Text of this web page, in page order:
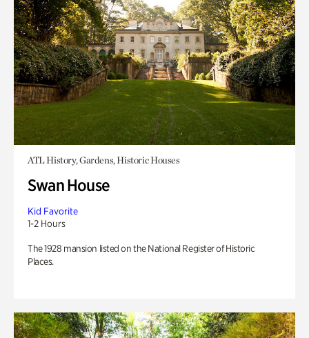
ATL History, Gardens, Historic Houses
Swan House
Kid Favorite
1-2 Hours
The 1928 mansion listed on the National Register of Historic
Places.